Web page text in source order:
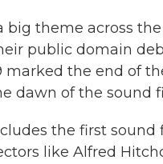
big theme across
public domain
marked the end of
dawn of the sound
the first sound
like Alfred